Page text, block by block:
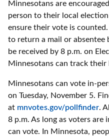
Minnesotans are
person to their local
ensure their vote is
to return a mail or absentee
be received by 8 p.m. on
Minnesotans can track
Minnesotans can vote in-
on Tuesday, November 5.
at mnvotes.gov/pollfinder.
8 p.m. As long as voters are
can vote. In Minnesota,